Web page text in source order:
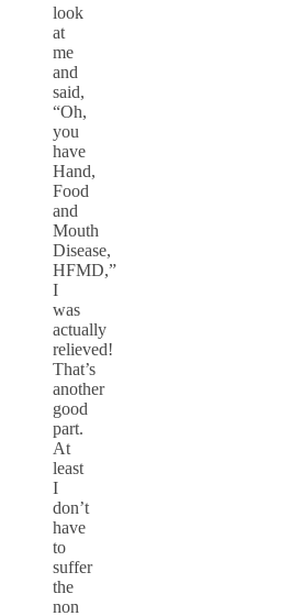
look
at
me
and
said,
“Oh,
you
have
Hand,
Food
and
Mouth
Disease,
HFMD,”
I
was
actually
relieved!
That’s
another
good
part.
At
least
I
don’t
have
to
suffer
the
non